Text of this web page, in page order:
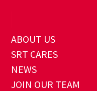
ABOUT US
SRT CARES
NEWS
JOIN OUR TEAM